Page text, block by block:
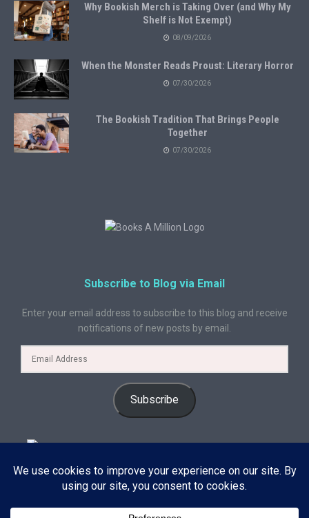
Why Bookish Merch is Taking Over (and Why My
Shelf is Not Exempt)
08/09/2026
When the Monster Reads Proust: Literary Horror
07/30/2026
The Bookish Tradition That Brings People
Together
07/30/2026
Subscribe to Blog via Email
Enter your email address to subscribe to this blog and receive
notifications of new posts by email.
Subscribe